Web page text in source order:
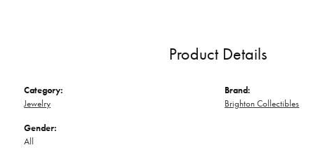
Product Details
Category:
Jewelry
Gender:
All
Brand:
Brighton Collectibles